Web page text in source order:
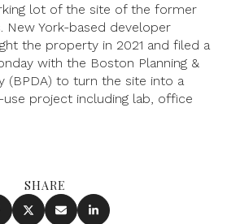
lot of the site of the former
New York-based developer
the property in 2021 and filed a
with the Boston Planning &
(BPDA) to turn the site into a
project including lab, office
SHARE